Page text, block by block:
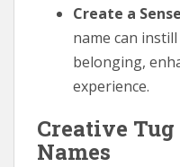
Create a
name can
belonging,
experience.
Creative
Names